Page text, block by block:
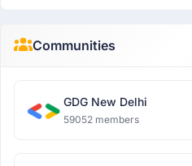
Communities
GDG New Delhi
59052 members